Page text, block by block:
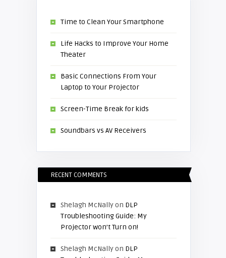
Time to Clean Your Smartphone
Life Hacks to Improve Your Home
Theater
Basic Connections From Your
Laptop to Your Projector
Screen-Time Break for kids
Soundbars vs AV Receivers
RECENT COMMENTS
Shelagh McNallyon DLP
Troubleshooting Guide: My
Projector won’t Turn on!
Shelagh McNallyon DLP